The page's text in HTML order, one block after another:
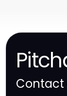
Contact